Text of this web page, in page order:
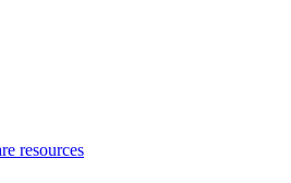
resources